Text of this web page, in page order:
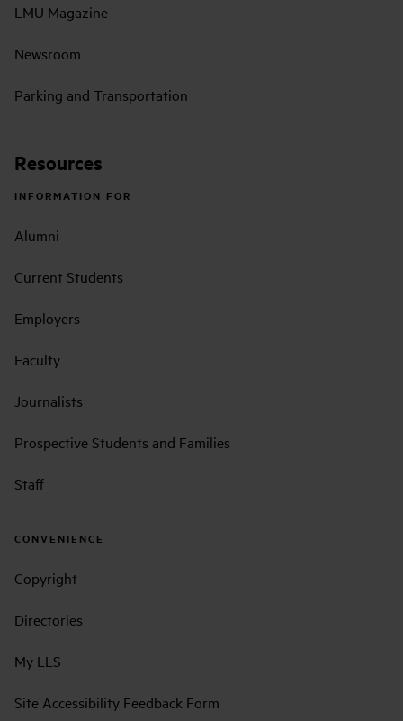
LMU Magazine
Newsroom
Parking and Transportation
Resources
INFORMATION FOR
Alumni
Current Students
Employers
Faculty
Journalists
Prospective Students and Families
Staff
CONVENIENCE
Copyright
Directories
My LLS
Site Accessibility Feedback Form